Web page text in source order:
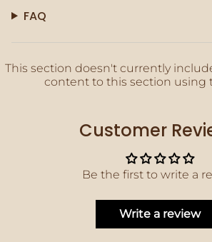
}}"}FAQ
This section doesn't currently
content to this section using
Customer
Be the first to write a
Write a review